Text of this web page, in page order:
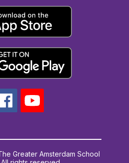
Greater Amsterdam School